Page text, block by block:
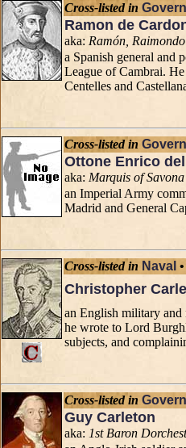
Cross-listed in
Ramon de
aka: Ramón,
a Spanish general and
League of Cambrai.
Centelles and
Cross-listed in
Ottone Enrico
aka: Marquis of Savona
an Imperial Army
Madrid and General
Cross-listed in Naval •
Christopher
an English military and
he wrote to Lord
subjects, and
Cross-listed in
Guy Carleton
aka: 1st Baron